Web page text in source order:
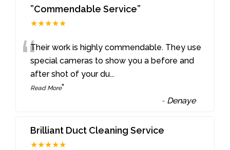
”Commendable Service”
★★★★★
“Their work is highly commendable. They use
special cameras to show you a before and
after shot of your du...
Read More”
- Denaye
Brilliant Duct Cleaning Service
★★★★★